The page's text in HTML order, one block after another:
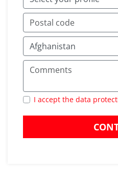
I accept the data